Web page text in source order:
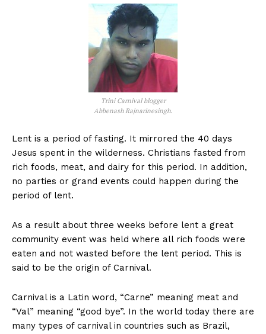
Trini Carnival blogger
Abbenash Rajnarinesingh.
Lent is a period of fasting. It mirrored the 40 days
Jesus spent in the wilderness. Christians fasted from
rich foods, meat, and dairy for this period. In addition,
no parties or grand events could happen during the
period of lent.
As a result about three weeks before lent a great
community event was held where all rich foods were
eaten and not wasted before the lent period. This is
said to be the origin of Carnival.
Carnival is a Latin word, “Carne” meaning meat and
“Val” meaning “good bye”. In the world today there are
many types of carnival in countries such as Brazil,